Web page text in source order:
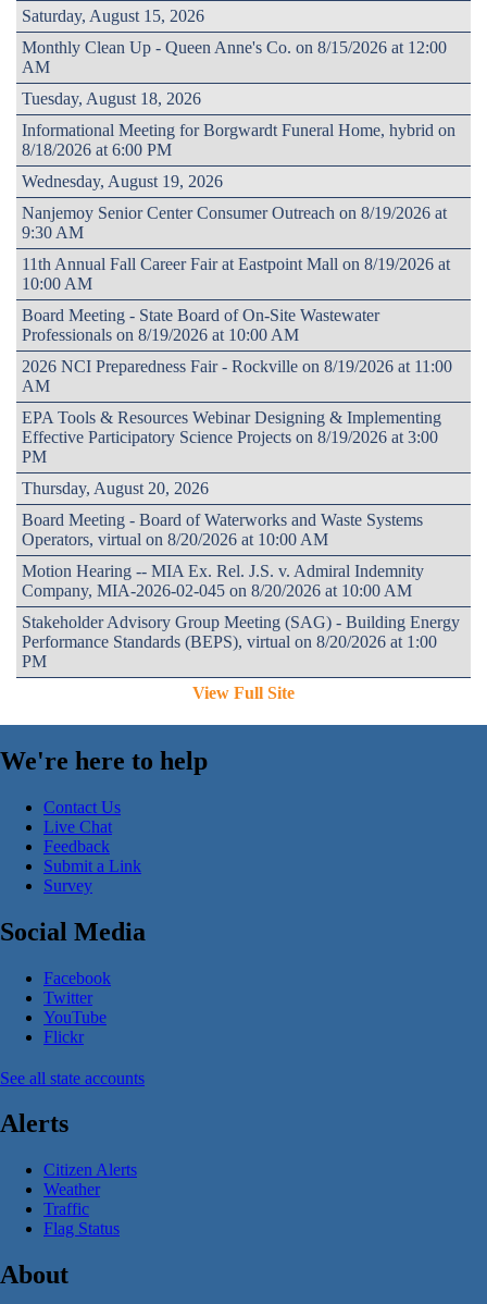
Saturday, August 15, 2026
Monthly Clean Up - Queen Anne's Co. on 8/15/2026 at 12:00
AM
Tuesday, August 18, 2026
Informational Meeting for Borgwardt Funeral Home, hybrid on
8/18/2026 at 6:00 PM
Wednesday, August 19, 2026
Nanjemoy Senior Center Consumer Outreach on 8/19/2026 at
9:30 AM
11th Annual Fall Career Fair at Eastpoint Mall on 8/19/2026 at
10:00 AM
Board Meeting - State Board of On-Site Wastewater
Professionals on 8/19/2026 at 10:00 AM
2026 NCI Preparedness Fair - Rockville on 8/19/2026 at 11:00
AM
EPA Tools & Resources Webinar Designing & Implementing
Effective Participatory Science Projects on 8/19/2026 at 3:00
PM
Thursday, August 20, 2026
Board Meeting - Board of Waterworks and Waste Systems
Operators, virtual on 8/20/2026 at 10:00 AM
Motion Hearing -- MIA Ex. Rel. J.S. v. Admiral Indemnity
Company, MIA-2026-02-045 on 8/20/2026 at 10:00 AM
Stakeholder Advisory Group Meeting (SAG) - Building Energy
Performance Standards (BEPS), virtual on 8/20/2026 at 1:00
PM
View Full Site
We're here to help
Contact Us
Live Chat
Feedback
Submit a Link
Survey
Social Media
Facebook
Twitter
YouTube
Flickr
See all state accounts
Alerts
Citizen Alerts
Weather
Traffic
Flag Status
About